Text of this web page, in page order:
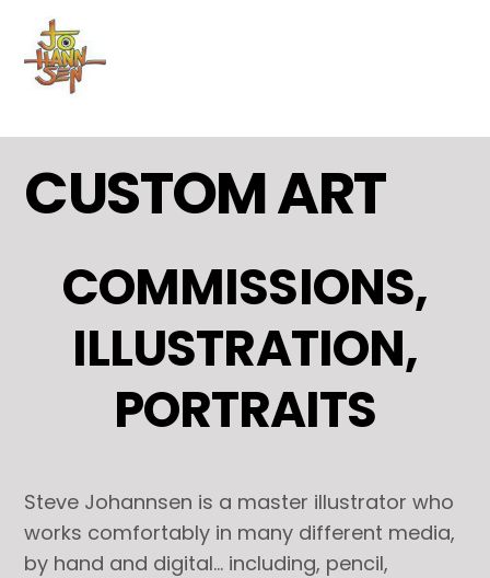
content
CUSTOM ART
COMMISSIONS,
ILLUSTRATION,
PORTRAITS
Steve Johannsen is a master illustrator who
works comfortably in many different media,
by hand and digital… including, pencil,